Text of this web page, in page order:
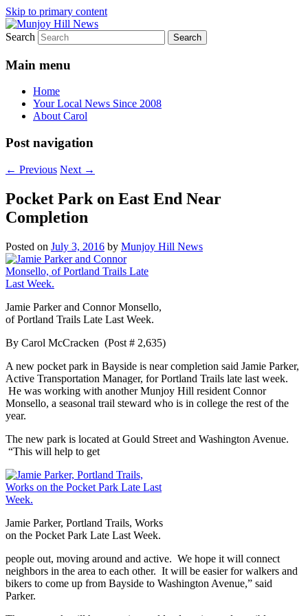
Skip to primary content
Munjoy Hill News
Your Local News
Search
Main menu
Home
Your Local News Since 2008
About Carol
Post navigation
← Previous Next →
Pocket Park on East End Near
Completion
Posted on July 3, 2016 by Munjoy Hill News
Jamie Parker and Connor Monsello,
of Portland Trails Late Last Week.
By Carol McCracken (Post # 2,635)
A new pocket park in Bayside is near completion said Jamie Parker,
Active Transportation Manager, for Portland Trails late last week.
He was working with another Munjoy Hill resident Connor
Monsello, a seasonal trail steward who is in college the rest of the
year.
The new park is located at Gould Street and Washington Avenue.
“This will help to get
Jamie Parker, Portland Trails, Works
on the Pocket Park Late Last Week.
people out, moving around and active. We hope it will connect
neighbors in the area to each other. It will be easier for walkers and
bikers to come up from Bayside to Washington Avenue,” said
Parker.